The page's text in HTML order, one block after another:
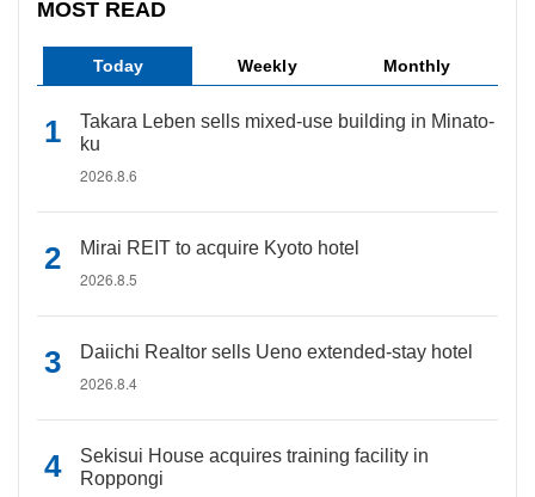
MOST READ
Today Weekly Monthly
Takara Leben sells mixed-use building in Minato-
ku
2026.8.6
Mirai REIT to acquire Kyoto hotel
2026.8.5
Daiichi Realtor sells Ueno extended-stay hotel
2026.8.4
Sekisui House acquires training facility in
Roppongi